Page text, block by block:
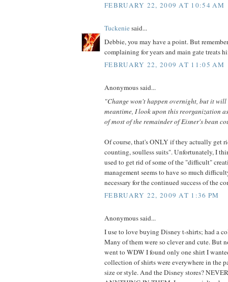
FEBRUARY 22, 2009 AT 10:54 AM
Tuckeniesaid...
Debbie, you may have a point. But
complaining for years and main gate treats
FEBRUARY 22, 2009 AT 11:05 AM
Anonymous said...
"Change won't happen overnight, but it will
meantime, I look upon this reorganization
of most of the remainder of Eisner's bean
Of course, that's ONLY if they actually get
counting, soulless suits". Unfortunately, I
used to get rid of some of the "difficult"
management seems to have so much
necessary for the continued success of the
FEBRUARY 22, 2009 AT 1:36 PM
Anonymous said...
I use to love buying Disney t-shirts; had a
Many of them were so clever and cute. But
went to WDW I found only one shirt I
collection of shirts were everywhere in the
size or style. And the Disney stores?